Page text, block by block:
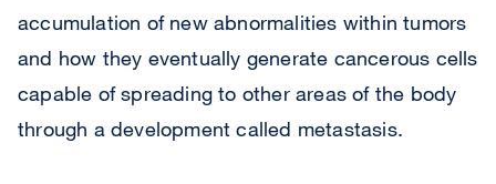
accumulation of new abnormalities within tumors
and how they eventually generate cancerous cells
capable of spreading to other areas of the body
through a development called metastasis.